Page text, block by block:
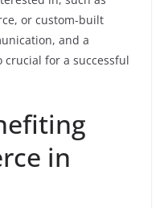
or custom-built
and a
crucial for a successful
in